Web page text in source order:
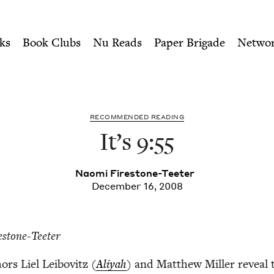
Book Clubs Nu Reads Paper Brigade
REC­OM­MEND­ED READING
It’s 9:55
Nao­mi Firestone-Teeter
December 16, 2008
Teeter
Liel Lei­bovitz (Aliyah) and Matthew Miller reveal